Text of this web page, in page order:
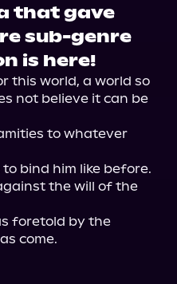
that gave
sub-genre
is here!
this world, a world so
not believe it can be
to whatever
bind him like before.
the will of the
foretold by the
come.